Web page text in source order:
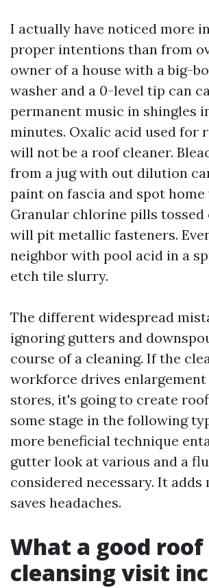
I actually have noticed more
proper intentions than from
owner of a house with a big-
washer and a 0-level tip can
permanent music in shingles
minutes. Oxalic acid used for
will not be a roof cleaner.
from a jug with out dilution
paint on fascia and spot home
Granular chlorine pills tossed
will pit metallic fasteners.
neighbor with pool acid in a
etch tile slurry.
The different widespread
ignoring gutters and
course of a cleaning. If the
workforce drives
stores, it's going to create
some stage in the following
more beneficial technique
gutter look at various and a
considered necessary. It adds
saves headaches.
What a good roof
cleansing visit